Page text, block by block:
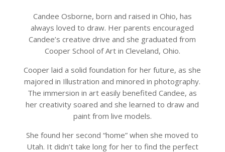
Candee Osborne, born and raised in Ohio, has
always loved to draw. Her parents encouraged
Candee’s creative drive and she graduated from
Cooper School of Art in Cleveland, Ohio.
Cooper laid a solid foundation for her future, as she
majored in Illustration and minored in photography.
The immersion in art easily benefited Candee, as
her creativity soared and she learned to draw and
paint from live models.
She found her second “home” when she moved to
Utah. It didn’t take long for her to find the perfect